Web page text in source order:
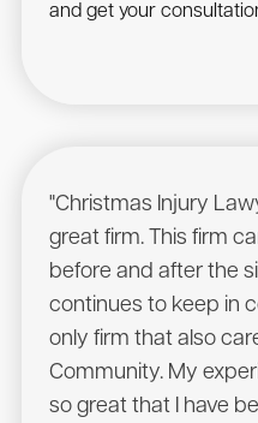
and get your
"Christmas Injury
great firm. This firm
before and after the
continues to keep in
only firm that also
Community. My
so great that I have